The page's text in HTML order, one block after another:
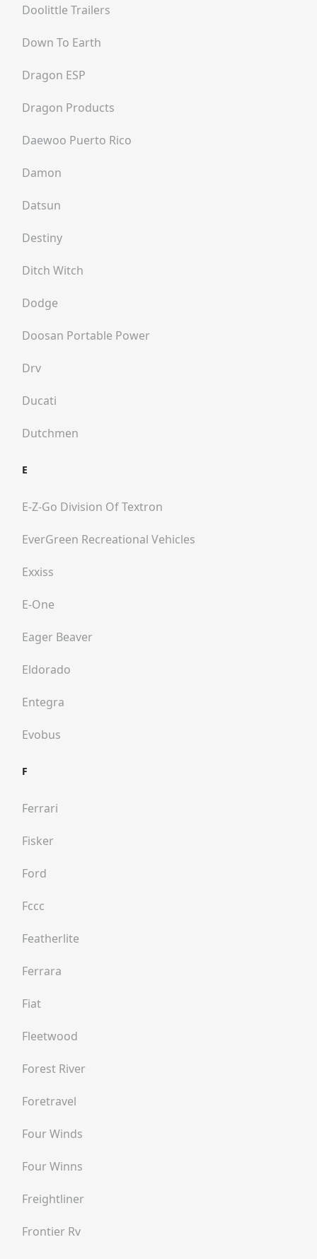
Doolittle Trailers
Down To Earth
Dragon ESP
Dragon Products
Daewoo Puerto Rico
Damon
Datsun
Destiny
Ditch Witch
Dodge
Doosan Portable Power
Drv
Ducati
Dutchmen
E
E-Z-Go Division Of Textron
EverGreen Recreational Vehicles
Exxiss
E-One
Eager Beaver
Eldorado
Entegra
Evobus
F
Ferrari
Fisker
Ford
Fccc
Featherlite
Ferrara
Fiat
Fleetwood
Forest River
Foretravel
Four Winds
Four Winns
Freightliner
Frontier Rv